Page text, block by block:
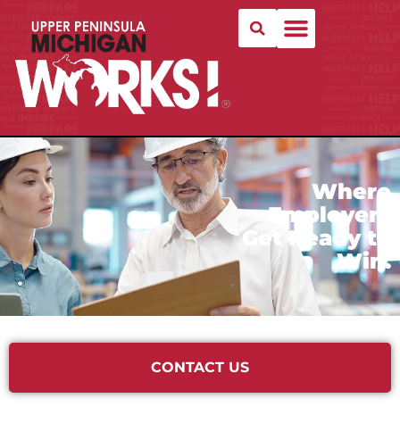
Where
Employers
Get Ready to
Win.
CONTACT US